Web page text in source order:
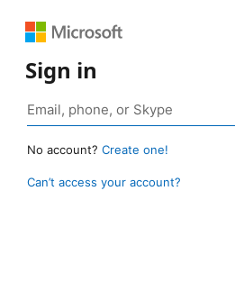
Sign in
No account? Create one!
Can’t access your account?